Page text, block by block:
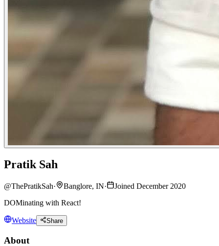
Pratik Sah
@ThePratikSah· Banglore, IN·
Joined December 2020
DOMinating with React!
Website Share
About